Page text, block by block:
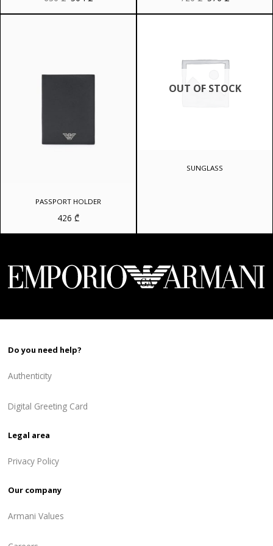
price
was:
price
is:
price
was:
price
is:
PASSPORT HOLDER
426 ₾
OUT OF STOCK
SUNGLASS
Do you need help?
Authenticity
Digital Greeting Card
Legal area
Privacy Policy
Our company
Armani Values